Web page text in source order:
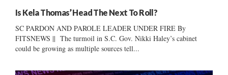
Is Kela Thomas’ Head The Next To Roll?
SC PARDON AND PAROLE LEADER UNDER FIRE By
FITSNEWS || The turmoil in S.C. Gov. Nikki Haley’s cabinet
could be growing as multiple sources tell...